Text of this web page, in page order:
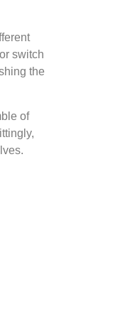
switch
the
of